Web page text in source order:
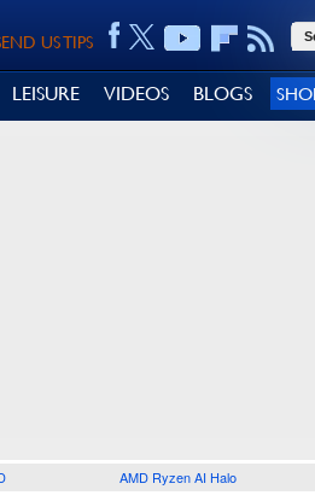
US TIPS
LEISURE VIDEOS BLOGS
AMD Ryzen AI Halo